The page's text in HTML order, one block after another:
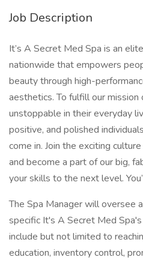
Job Description
It’s A Secret Med Spa is an
nationwide that empowers
beauty through high-
aesthetics. To fulfill our
unstoppable in their everyday
positive, and polished
come in. Join the exciting
and become a part of our big,
your skills to the next level.
The Spa Manager will oversee
specific It's A Secret Med
include but not limited to
education, inventory control,